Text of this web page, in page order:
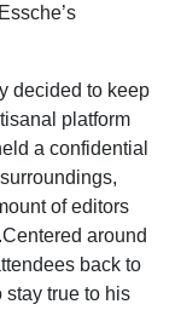
decided to keep
platform
a confidential
of editors
around
back to
stay true to his